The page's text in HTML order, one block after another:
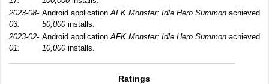
2023-08-
03:
Android applicationAFK Monster: Idle Hero Summon achieved
50,000installs.
2023-02-
01:
Android applicationAFK Monster: Idle Hero Summon achieved
10,000installs.
Ratings